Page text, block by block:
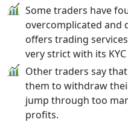
Some traders have
overcomplicated and
offers trading
very strict with its
Other traders say
them to withdraw
jump through too
profits.